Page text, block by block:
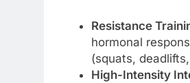
Resistance
hormonal
(squats,
High-Intensity